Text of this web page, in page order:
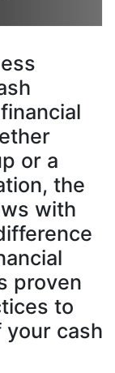
or a
the
with
proven
to
your cash